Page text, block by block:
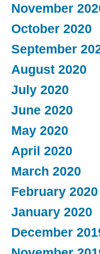
November
October 2020
September
August 2020
July 2020
June 2020
May 2020
April 2020
March 2020
February 2020
January 2020
December